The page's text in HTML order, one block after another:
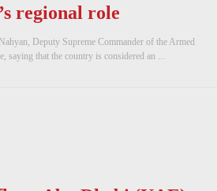
regional role
Deputy Supreme Commander of the Armed
saying that the country is considered an ...